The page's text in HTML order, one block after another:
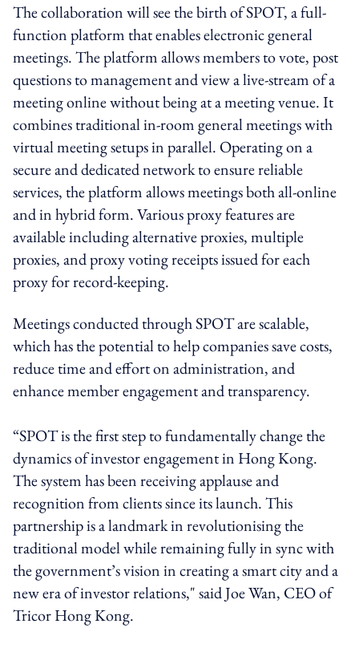
The collaboration will see the birth of SPOT, a full-
function platform that enables electronic general
meetings. The platform allows members to vote, post
questions to management and view a live-stream of a
meeting online without being at a meeting venue. It
combines traditional in-room general meetings with
virtual meeting setups in parallel. Operating on a
secure and dedicated network to ensure reliable
services, the platform allows meetings both all-online
and in hybrid form. Various proxy features are
available including alternative proxies, multiple
proxies, and proxy voting receipts issued for each
proxy for record-keeping.
Meetings conducted through SPOT are scalable,
which has the potential to help companies save costs,
reduce time and effort on administration, and
enhance member engagement and transparency.
“SPOT is the first step to fundamentally change the
dynamics of investor engagement in Hong Kong.
The system has been receiving applause and
recognition from clients since its launch. This
partnership is a landmark in revolutionising the
traditional model while remaining fully in sync with
the government’s vision in creating a smart city and a
new era of investor relations," said Joe Wan, CEO of
Tricor Hong Kong.